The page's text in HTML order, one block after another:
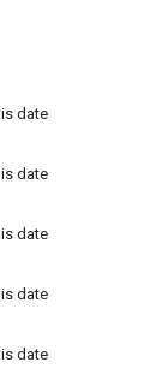
date
date
date
date
date